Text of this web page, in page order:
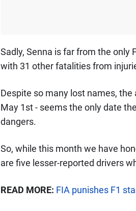
Sadly, Senna is far from the only
with 31 other fatalities from
Despite so many lost names,
May 1st - seems the only date
dangers.
So, while this month we have
are five lesser-reported drivers
READ MORE: FIA punishes F1